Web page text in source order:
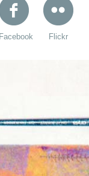
Facebook Flickr